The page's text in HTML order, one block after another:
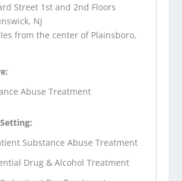
Street 1st and 2nd Floors
NJ
from the center of Plainsboro,
Abuse Treatment
Substance Abuse Treatment
Drug & Alcohol Treatment